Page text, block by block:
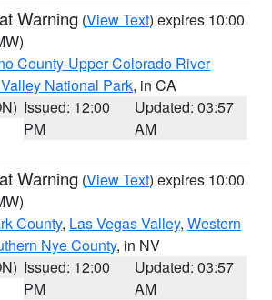
Warning (View Text) expires 10:00
County-Upper Colorado River
National Park, in CA
Issued: 12:00
PM
Updated: 03:57
AM
Warning (View Text) expires 10:00
County, Las Vegas Valley, Western
Nye County, in NV
Issued: 12:00
PM
Updated: 03:57
AM